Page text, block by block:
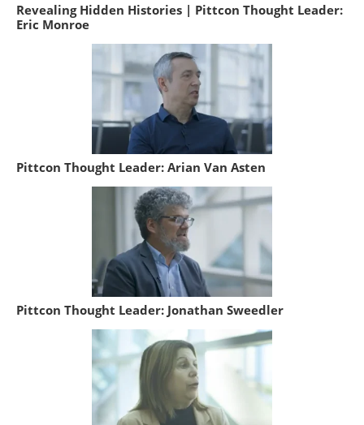
Revealing Hidden Histories | Pittcon Thought Leader:
Eric Monroe
Pittcon Thought Leader: Arian Van Asten
Pittcon Thought Leader: Jonathan Sweedler